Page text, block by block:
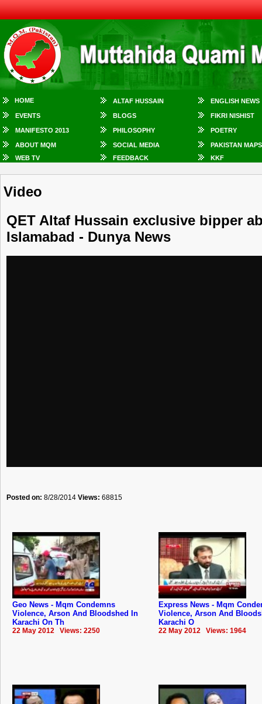
HOME ALTAF HUSSAIN ENGLISH NEWS
EVENTS BLOGS FIKRI NISHIST
MANIFESTO 2013 PHILOSOPHY POETRY
ABOUT MQM SOCIAL MEDIA
PAKISTAN MAPS
WEB TV
FEEDBACK KKF
Video
QET Altaf Hussain exclusive bipper
Islamabad - Dunya News
Posted on: 8/28/2014 Views: 68815
Geo News - Mqm Condemns
Violence, Arson And Bloodshed In
Karachi On Th
22 May 2012 Views: 2250
Express News - Mqm
Violence, Arson And
Karachi O
22 May 2012 Views: 1964